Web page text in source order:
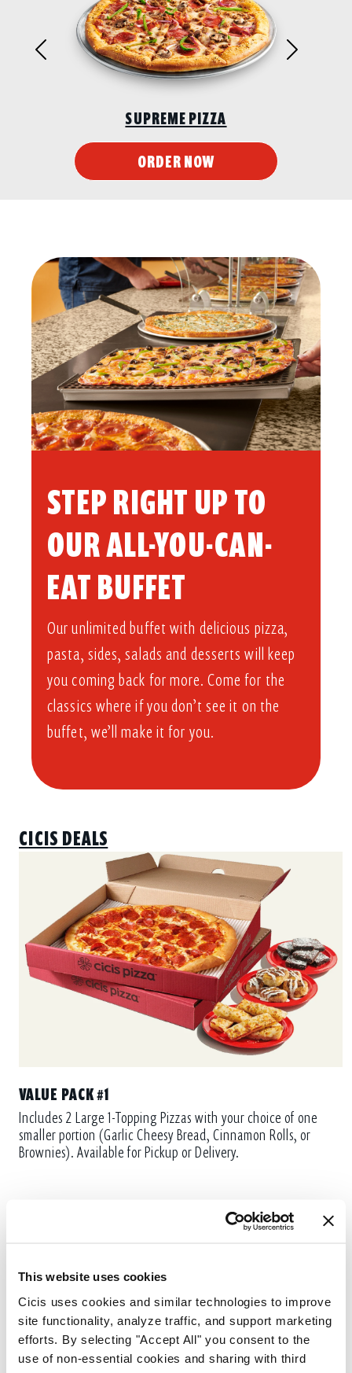
This website uses cookies
Cicis uses cookies and similar technologies to improve
site functionality, analyze traffic, and support marketing
efforts. By selecting "Accept All" you consent to the
use of non-essential cookies and sharing with third
SUPREME PIZZA
Previous Next
ORDER NOW
STEP RIGHT UP TO
OUR ALL-YOU-CAN-
EAT BUFFET​
Our unlimited buffet with delicious pizza,
pasta, sides, salads and desserts will keep
you coming back for more. Come for the
classics where if you don’t see it on the
buffet, we’ll make it for you.
CICIS DEALS
VALUE PACK #1
Includes 2 Large 1-Topping Pizzas with your choice of one
smaller portion (Garlic Cheesy Bread, Cinnamon Rolls, or
Brownies). Available for Pickup or Delivery.